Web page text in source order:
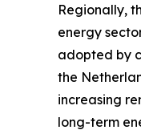
Regionally,
energy
adopted by
the
increasing
long-term